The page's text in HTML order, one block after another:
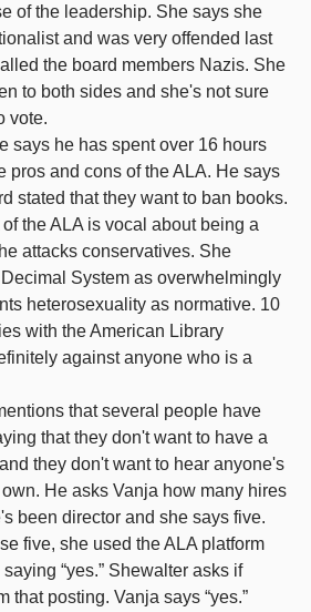
of the leadership. She says she
and was very offended last
the board members Nazis. She
to both sides and she's not sure
vote.
says he has spent over 16 hours
pros and cons of the ALA. He says
stated that they want to ban books.
the ALA is vocal about being a
attacks conservatives. She
System as overwhelmingly
heterosexuality as normative. 10
with the American Library
against anyone who is a
that several people have
that they don't want to have a
they don't want to hear anyone's
He asks Vanja how many hires
been director and she says five.
five, she used the ALA platform
“yes.” Shewalter asks if
that posting. Vanja says “yes.”